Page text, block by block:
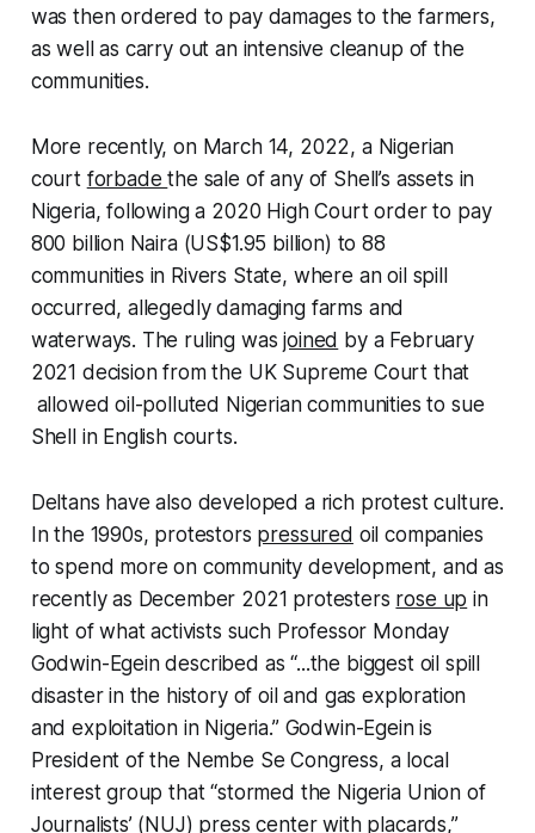
was then ordered to pay damages to the farmers,
as well as carry out an intensive cleanup of the
communities.
More recently, on March 14, 2022, a Nigerian
court forbadethe sale of any of Shell’s assets in
Nigeria, following a 2020 High Court order to pay
800 billion Naira (US$1.95 billion) to 88
communities in Rivers State, where an oil spill
occurred, allegedly damaging farms and
waterways. The ruling wasjoined by a February
2021 decision from the UK Supreme Court that
allowed oil-polluted Nigerian communities to sue
Shell in English courts.
Deltans have also developed a rich protest culture.
In the 1990s, protestors pressured oil companies
to spend more on community development, and as
recently as December 2021 protesters rose up in
light of what activists such Professor Monday
Godwin-Egein described as “...the biggest oil spill
disaster in the history of oil and gas exploration
and exploitation in Nigeria.” Godwin-Egein is
President of the Nembe Se Congress, a local
interest group that “stormed the Nigeria Union of
Journalists’ (NUJ) press center with placards,”